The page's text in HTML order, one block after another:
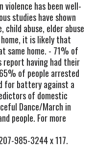
violence has been well-
studies have shown
abuse, elder abuse
it is likely that
same home. - 71% of
report having had their
of people arrested
for battery against a
of domestic
Dance/March in
people. For more
985-3244 x 117.